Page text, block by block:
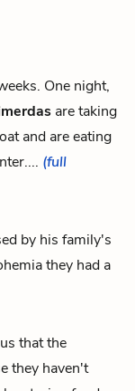
One night,
are taking
and are eating
(full
by his family's
they had a
that the
they haven't